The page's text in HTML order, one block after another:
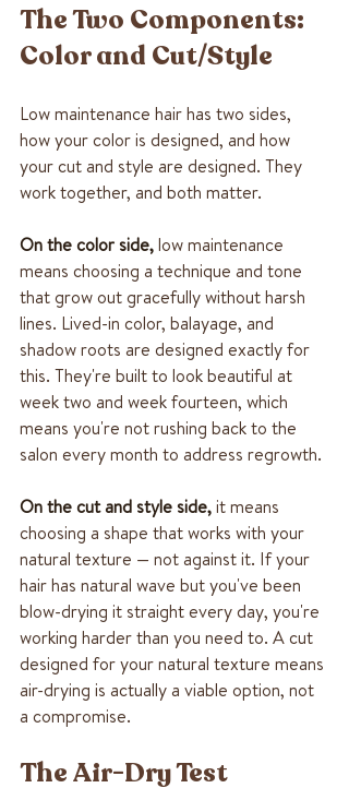
The Two Components:
Color and Cut/Style
Low maintenance hair has two sides,
how your color is designed, and how
your cut and style are designed. They
work together, and both matter.
On the color side, low maintenance
means choosing a technique and tone
that grow out gracefully without harsh
lines. Lived-in color, balayage, and
shadow roots are designed exactly for
this. They're built to look beautiful at
week two and week fourteen, which
means you're not rushing back to the
salon every month to address regrowth.
On the cut and style side, it means
choosing a shape that works with your
natural texture — not against it. If your
hair has natural wave but you've been
blow-drying it straight every day, you're
working harder than you need to. A cut
designed for your natural texture means
air-drying is actually a viable option, not
a compromise.
The Air-Dry Test